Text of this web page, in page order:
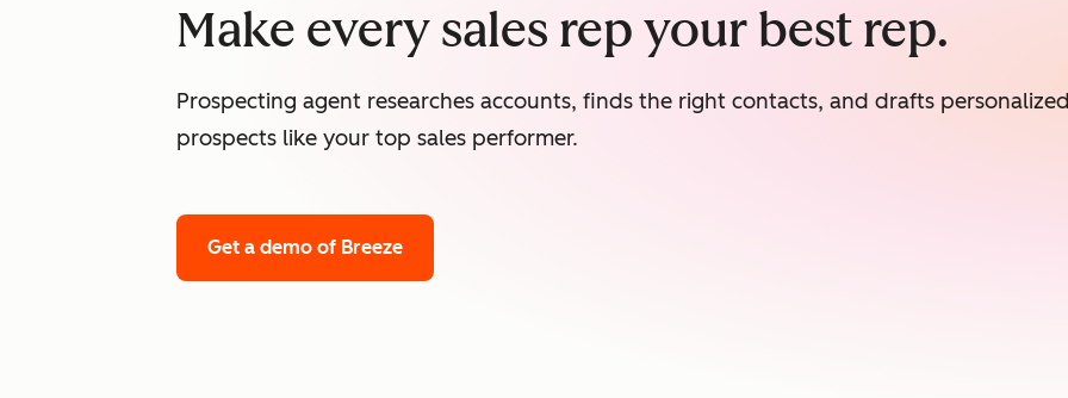
Make every sales rep your best rep.
Prospecting agent researches accounts, finds the right contacts, and drafts
prospects like your top sales performer.
Get a demo of Breeze